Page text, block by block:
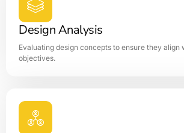
Design Analysis
Evaluating design concepts to ensure they align
objectives.